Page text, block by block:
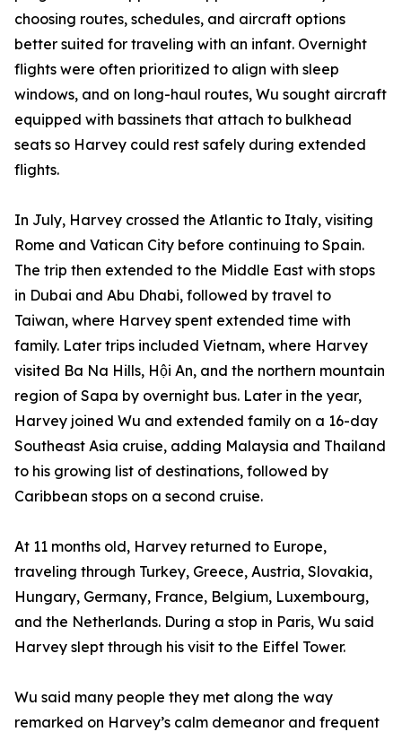
choosing routes, schedules, and aircraft options
better suited for traveling with an infant. Overnight
flights were often prioritized to align with sleep
windows, and on long-haul routes, Wu sought aircraft
equipped with bassinets that attach to bulkhead
seats so Harvey could rest safely during extended
flights.
In July, Harvey crossed the Atlantic to Italy, visiting
Rome and Vatican City before continuing to Spain.
The trip then extended to the Middle East with stops
in Dubai and Abu Dhabi, followed by travel to
Taiwan, where Harvey spent extended time with
family. Later trips included Vietnam, where Harvey
visited Ba Na Hills, Hội An, and the northern mountain
region of Sapa by overnight bus. Later in the year,
Harvey joined Wu and extended family on a 16-day
Southeast Asia cruise, adding Malaysia and Thailand
to his growing list of destinations, followed by
Caribbean stops on a second cruise.
At 11 months old, Harvey returned to Europe,
traveling through Turkey, Greece, Austria, Slovakia,
Hungary, Germany, France, Belgium, Luxembourg,
and the Netherlands. During a stop in Paris, Wu said
Harvey slept through his visit to the Eiffel Tower.
Wu said many people they met along the way
remarked on Harvey’s calm demeanor and frequent